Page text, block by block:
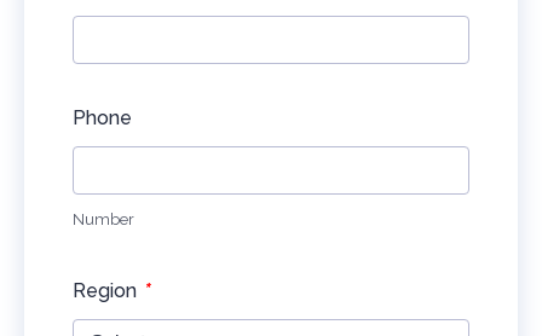
Phone
Number
Region *